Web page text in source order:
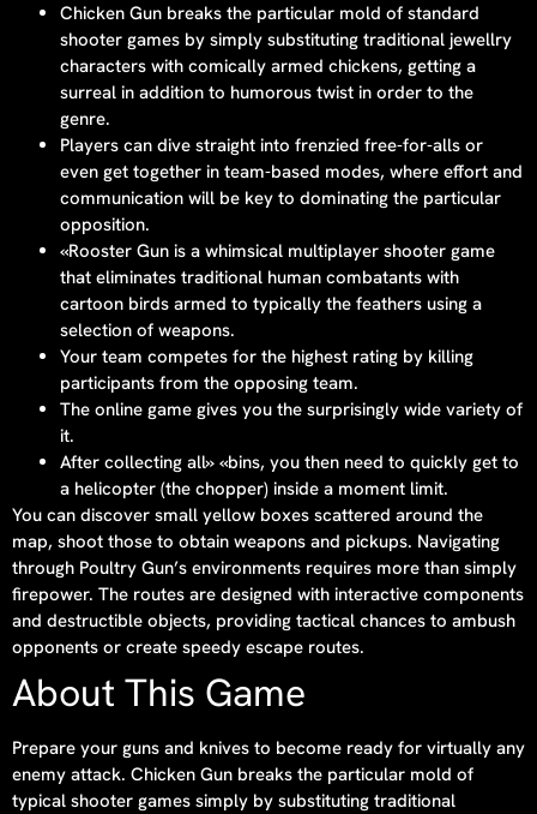
Chicken Gun breaks the particular mold of standard
shooter games by simply substituting traditional jewellry
characters with comically armed chickens, getting a
surreal in addition to humorous twist in order to the
genre.
Players can dive straight into frenzied free-for-alls or
even get together in team-based modes, where effort and
communication will be key to dominating the particular
opposition.
«Rooster Gun is a whimsical multiplayer shooter game
that eliminates traditional human combatants with
cartoon birds armed to typically the feathers using a
selection of weapons.
Your team competes for the highest rating by killing
participants from the opposing team.
The online game gives you the surprisingly wide variety of
it.
After collecting all» «bins, you then need to quickly get to
a helicopter (the chopper) inside a moment limit.
You can discover small yellow boxes scattered around the
map, shoot those to obtain weapons and pickups. Navigating
through Poultry Gun’s environments requires more than simply
firepower. The routes are designed with interactive components
and destructible objects, providing tactical chances to ambush
opponents or create speedy escape routes.
About This Game
Prepare your guns and knives to become ready for virtually any
enemy attack. Chicken Gun breaks the particular mold of
typical shooter games simply by substituting traditional